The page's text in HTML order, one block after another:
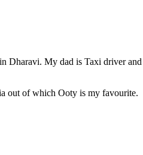
My dad is Taxi driver
out of which Ooty is my favourite.